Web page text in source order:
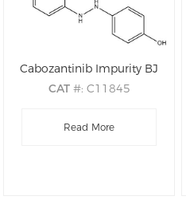
Cabozantinib Impurity BJ
CAT #: C11845
: C12H12N2O2
Read More